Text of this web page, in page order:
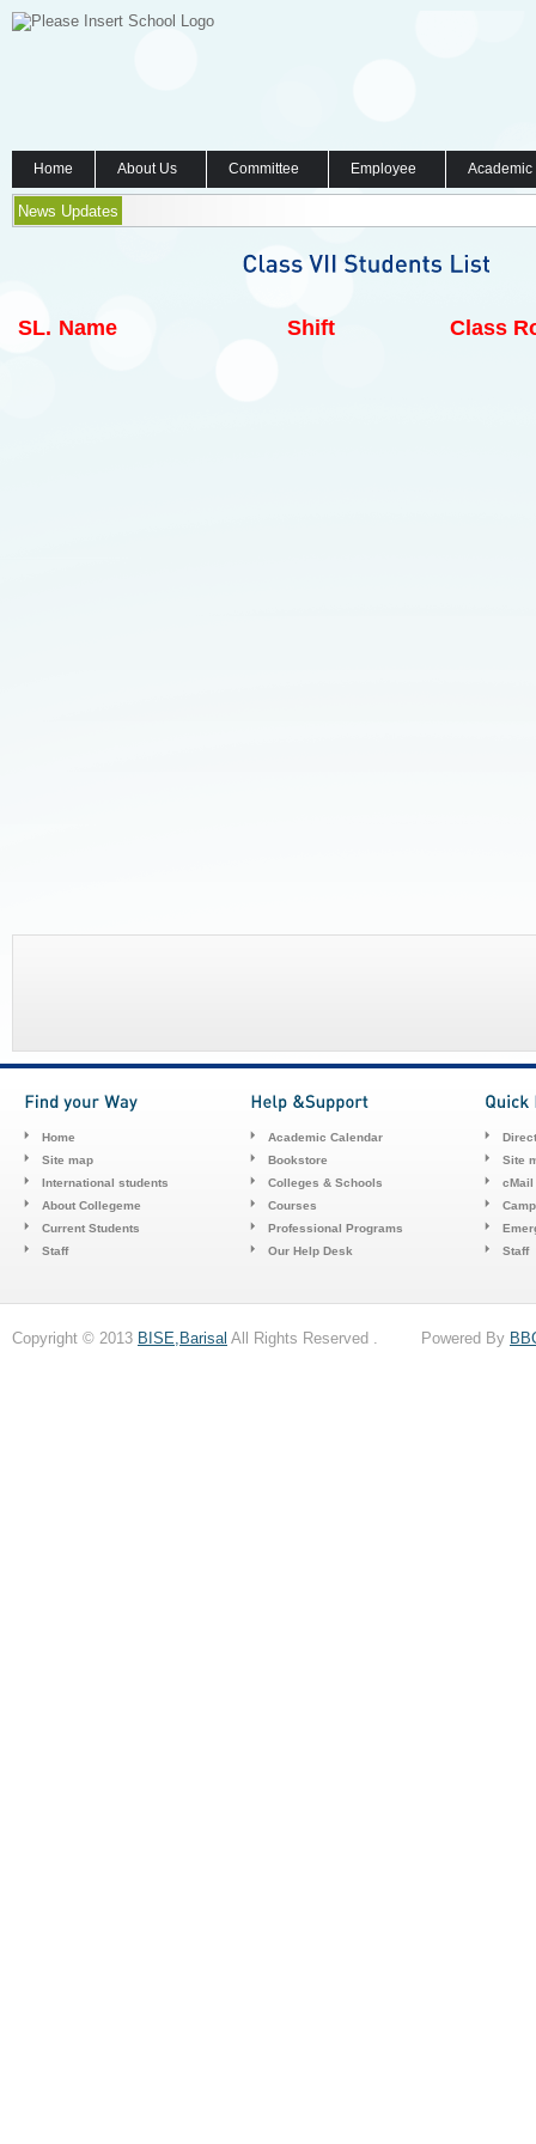
Home About Us Committee Employee
News Updates
SL. Name Shift Class
Home
Site map
International students
About Collegeme
Current Students
Staff
Academic Calendar
Bookstore
Colleges & Schools
Courses
Professional Programs
Our Help Desk
Site
cMail
Staff
Copyright © 2013 BISE,Barisal All Rights Reserved . Powered By